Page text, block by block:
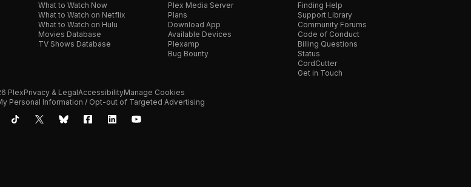
What to Watch Now
What to Watch on Netflix
What to Watch on Hulu
Movies Database
TV Shows Database
Plex Media Server
Plans
Download App
Available Devices
Plexamp
Bug Bounty
Finding Help
Support Library
Community Forums
Code of Conduct
Billing Questions
Status
CordCutter
Get in Touch
PlexPrivacy & LegalAccessibilityManage Cookies
Personal Information / Opt-out of Targeted Advertising